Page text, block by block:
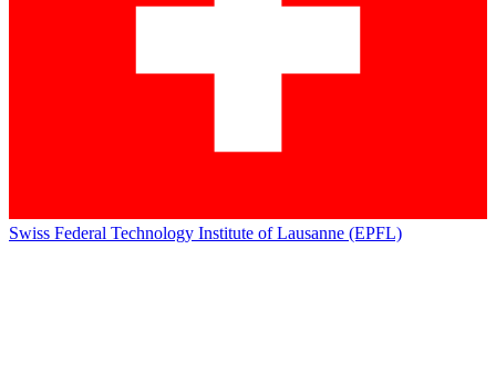
Swiss Federal Technology Institute of Lausanne (EPFL)